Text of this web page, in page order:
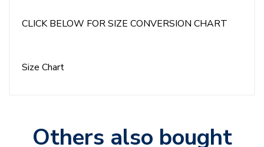
CLICK BELOW FOR SIZE CONVERSION CHART
Size Chart
Others also bought